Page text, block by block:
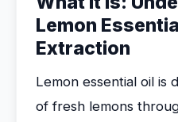
Lemon
Extraction
Lemon essential oil is
of fresh lemons